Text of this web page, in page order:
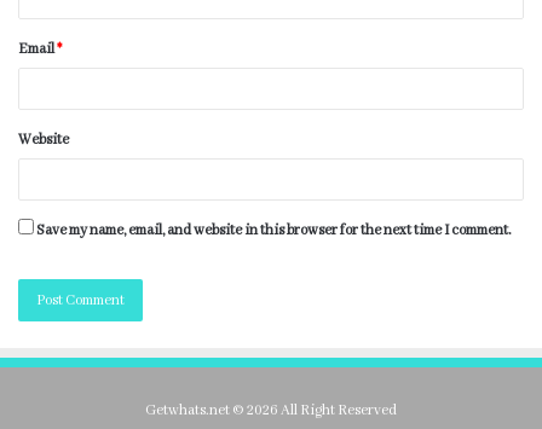
Email*
Website
Save my name, email, and website in this browser for the next time I comment.
Getwhats.net © 2026 All Right Reserved